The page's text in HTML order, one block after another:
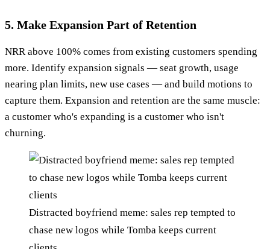
5. Make Expansion Part of Retention
NRR above 100% comes from existing customers spending
more. Identify expansion signals — seat growth, usage
nearing plan limits, new use cases — and build motions to
capture them. Expansion and retention are the same muscle:
a customer who's expanding is a customer who isn't
churning.
Distracted boyfriend meme: sales rep tempted to
chase new logos while Tomba keeps current